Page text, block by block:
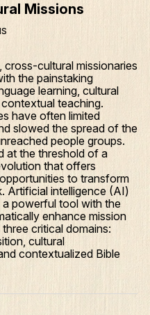
Missions
cross-cultural missionaries
the painstaking
learning, cultural
teaching.
have often limited
slowed the spread of the
people groups.
at the threshold of a
that offers
to transform
Artificial intelligence (AI)
a powerful tool with the
enhance mission
critical domains:
cultural
contextualized Bible